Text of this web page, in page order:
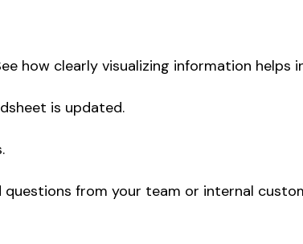
how clearly visualizing information helps
is updated.
from your team or internal